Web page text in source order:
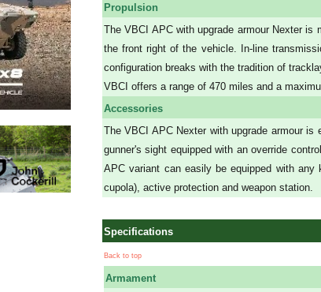
Propulsion
The VBCI APC with upgrade armour Nexter is
the front right of the vehicle. In-line
configuration breaks with the tradition of
VBCI offers a range of 470 miles and a
Accessories
The VBCI APC Nexter with upgrade armour
gunner's sight equipped with an override
APC variant can easily be equipped with
cupola), active protection and weapon station.
Specifications
Back to top
Armament